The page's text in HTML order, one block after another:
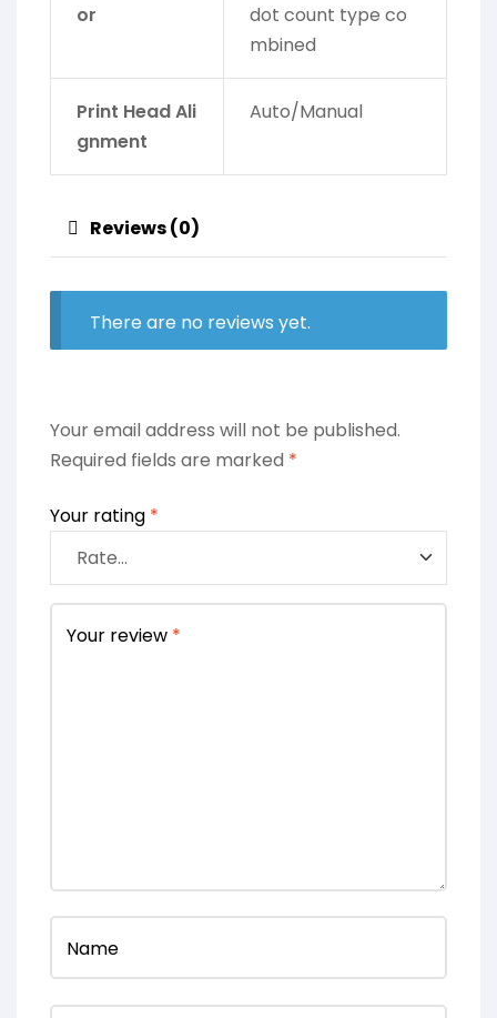
or
dot count type co
mbined
Print Head Ali
gnment
Auto/Manual
Reviews (0)
There are no reviews yet.
Your email address will not be published.
Required fields are marked *
Your rating *
Your review *
Name